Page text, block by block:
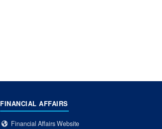
FINANCIAL AFFAIRS
Financial Affairs Website